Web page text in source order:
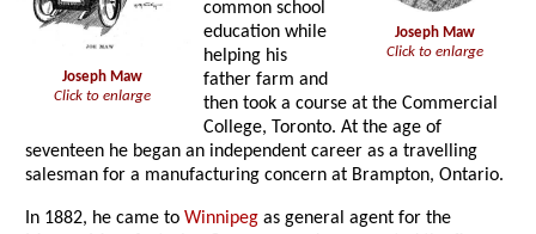
Joseph Maw
Click to enlarge
Joseph Maw
Click to enlarge
common school
education while
helping his
father farm and
then took a course at the Commercial
College, Toronto. At the age of
seventeen he began an independent career as a travelling
salesman for a manufacturing concern at Brampton, Ontario.
In 1882, he came toWinnipeg as general agent for the